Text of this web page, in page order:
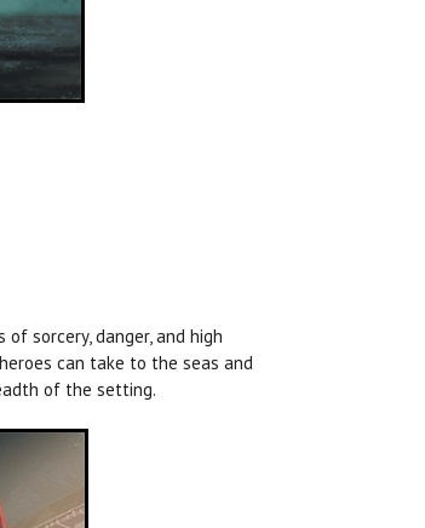
sorcery, danger, and high
can take to the seas and
of the setting.